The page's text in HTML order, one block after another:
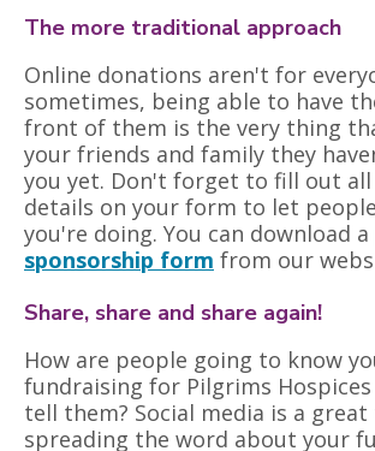
The more traditional approach
Online donations aren't for
sometimes, being able to have
front of them is the very thing
your friends and family they
you yet. Don't forget to fill out
details on your form to let
you're doing. You can download a
sponsorship form from our
Share, share and share again!
How are people going to know
fundraising for Pilgrims
tell them? Social media is a
spreading the word about your